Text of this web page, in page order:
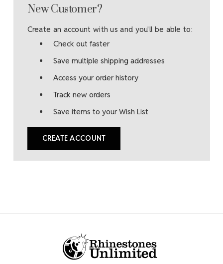
New Customer?
Create an account with us and you'll be able to:
Check out faster
Save multiple shipping addresses
Access your order history
Track new orders
Save items to your Wish List
CREATE ACCOUNT